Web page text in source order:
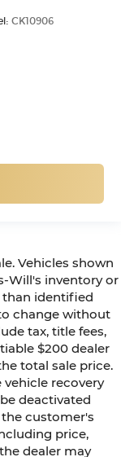
CK10906
Vehicles shown
Will's inventory or
than identified
change without
tax, title fees,
$200 dealer
total sale price.
recovery
deactivated
customer's
price,
dealer may